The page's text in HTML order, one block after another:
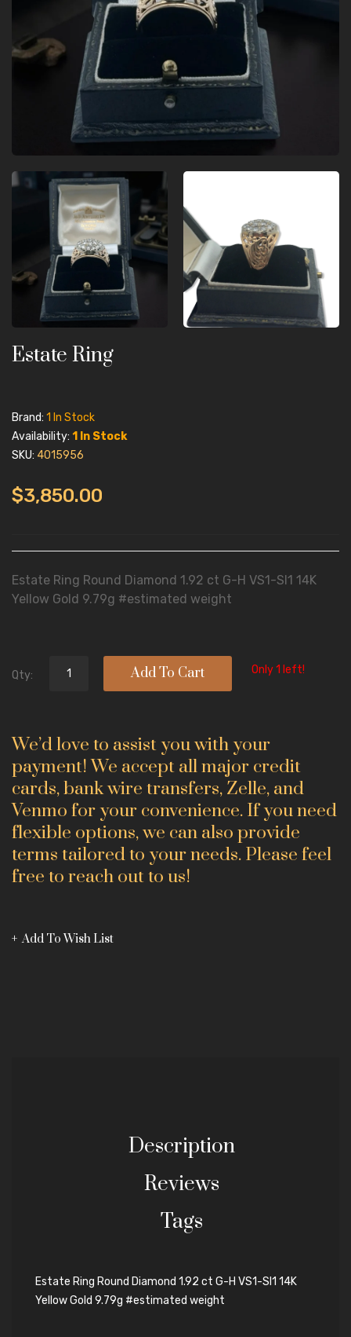
Estate Ring
Brand: 1 In Stock
Availability: 1 In Stock
SKU: 4015956
$3,850.00
Estate Ring Round Diamond 1.92 ct G-H VS1-SI1 14K
Yellow Gold 9.79g #estimated weight
Qty: Only 1 left!
Add To Cart
We’d love to assist you with your
payment! We accept all major credit
cards, bank wire transfers, Zelle, and
Venmo for your convenience. If you need
flexible options, we can also provide
terms tailored to your needs. Please feel
free to reach out to us!
Add To Wish List
Description
Reviews
Tags
Estate Ring Round Diamond 1.92 ct G-H VS1-SI1 14K
Yellow Gold 9.79g #estimated weight